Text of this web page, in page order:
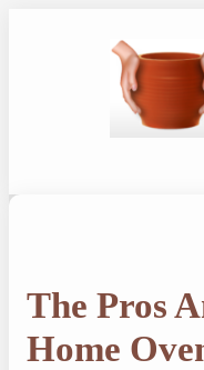
The Pros
Home